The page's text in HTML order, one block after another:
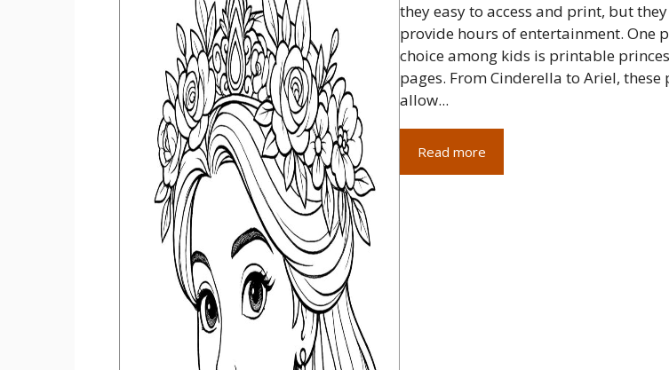
they easy to access and print, but
provide hours of entertainment. One
choice among kids is printable
pages. From Cinderella to Ariel, these
allow...
Read more